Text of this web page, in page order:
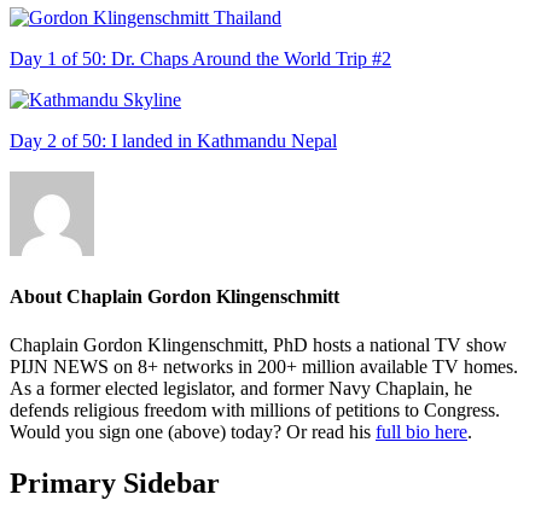
Day 1 of 50: Dr. Chaps Around the World Trip #2
Day 2 of 50: I landed in Kathmandu Nepal
About Chaplain Gordon Klingenschmitt
Chaplain Gordon Klingenschmitt, PhD hosts a national TV show
PIJN NEWS on 8+ networks in 200+ million available TV homes.
As a former elected legislator, and former Navy Chaplain, he
defends religious freedom with millions of petitions to Congress.
Would you sign one (above) today? Or read his full bio here.
Primary Sidebar